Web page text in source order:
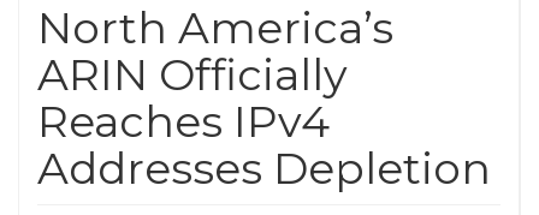
North America’s
ARIN Officially
Reaches IPv4
Addresses Depletion